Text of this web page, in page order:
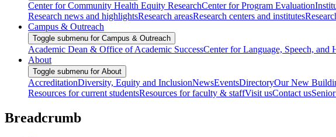
Center for Community Health Equity ResearchCenter for Program Evaluation
Research news and highlightsResearch areasResearch centers and institutes
Campus & Outreach
Toggle submenu for Campus & Outreach
Academic Dean & Office of Academic SuccessCenter for Language, Speech, and
About
Toggle submenu for About
AccreditationDiversity, Equity and InclusionNewsEventsDirectoryOur New
Resources for current studentsResources for faculty & staffVisit usContact us
Breadcrumb